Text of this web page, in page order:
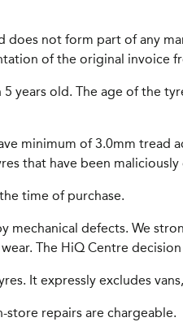
does not form part of any
of the original invoice
years old. The age of the
minimum of 3.0mm
that have been maliciously
time of purchase.
mechanical defects. We
The HiQ Centre decision
It expressly excludes
store repairs are chargeable.